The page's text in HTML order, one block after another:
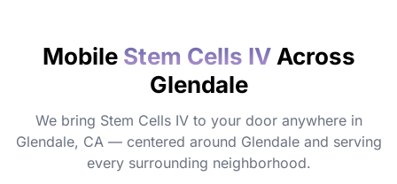
Do I need to prepare before my
Can I book Stem Cells IV for a group or
event in Glendale?
Mobile Stem Cells IVAcross
Glendale
We bring Stem Cells IV to your door anywhere in
Glendale, CA — centered around Glendale and serving
every surrounding neighborhood.